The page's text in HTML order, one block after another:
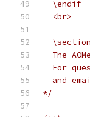
  \endif
  <br>
The
For
and
*/